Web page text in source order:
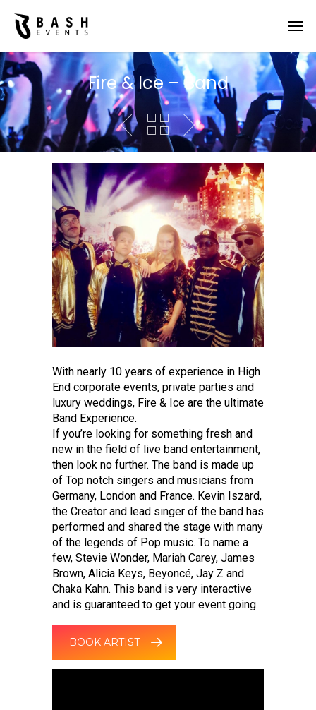
Fire & Ice – Band
With nearly 10 years of experience in High
End corporate events, private parties and
luxury weddings, Fire & Ice are the ultimate
Band Experience.
If you’re looking for something fresh and
new in the field of live band entertainment,
then look no further. The band is made up
of Top notch singers and musicians from
Germany, London and France. Kevin Iszard,
the Creator and lead singer of the band has
performed and shared the stage with many
of the legends of Pop music. To name a
few, Stevie Wonder, Mariah Carey, James
Brown, Alicia Keys, Beyoncé, Jay Z and
Chaka Kahn. This band is very interactive
and is guaranteed to get your event going.
BOOK ARTIST